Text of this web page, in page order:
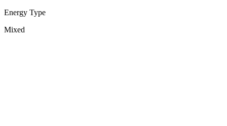
Energy Type
Mixed